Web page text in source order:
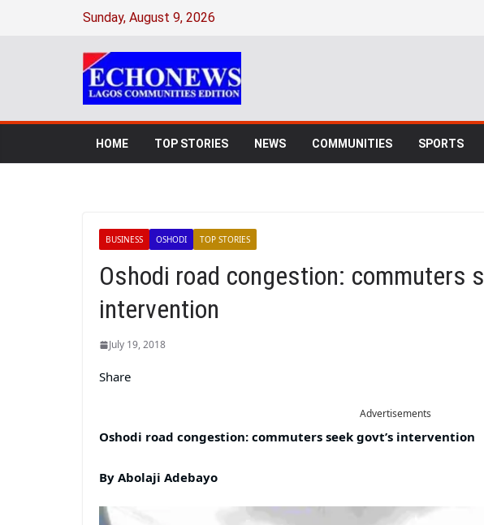
Sunday, August 9, 2026
HOME TOP STORIES NEWS COMMUNITIES SPORTS
BUSINESS OSHODI TOP STORIES
Oshodi road congestion: commuters
intervention
July 19, 2018
Share
Advertisements
Oshodi road congestion: commuters seek govt’s intervention
By Abolaji Adebayo